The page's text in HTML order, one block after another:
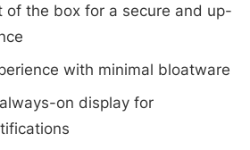
of the box for a secure and up-
with minimal bloatware
on display for